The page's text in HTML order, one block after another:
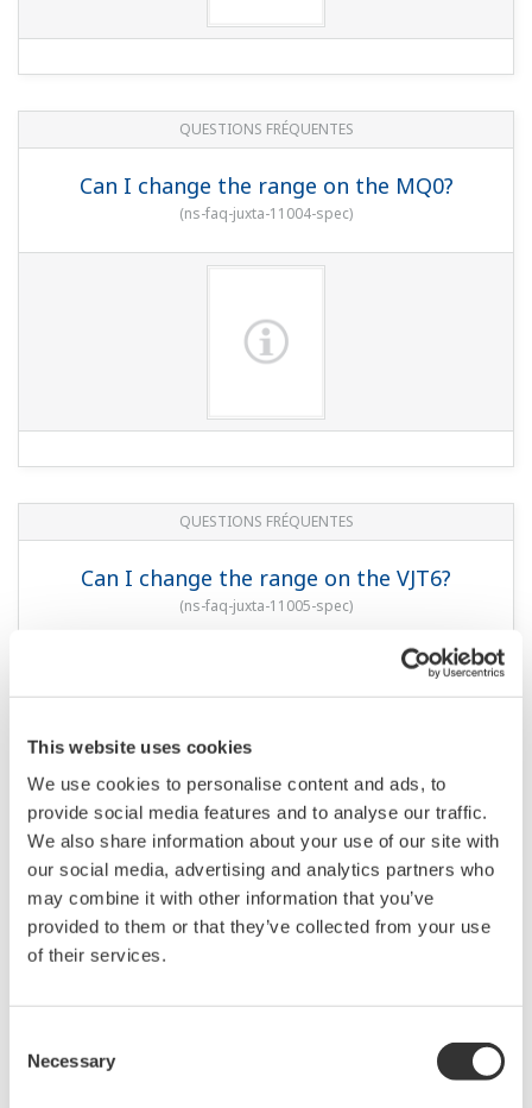
This website uses cookies
We use cookies to personalise content and ads, to
provide social media features and to analyse our traffic.
We also share information about your use of our site with
our social media, advertising and analytics partners who
may combine it with other information that you’ve
provided to them or that they’ve collected from your use
of their services.
Selection
Necessary
QUESTIONS FRÉQUENTES
Can I change the range on the MQ0?
(ns-faq-juxta-11004-spec)
QUESTIONS FRÉQUENTES
Can I change the range on the VJT6?
(ns-faq-juxta-11005-spec)
How do I change settings?